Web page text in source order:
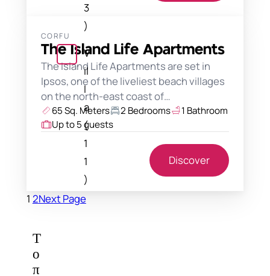
3
)
V
il
l
a
(
1
1
)
Τ
ο
π
CORFU
The Island Life Apartments
The Island Life Apartments are set in
Ipsos, one of the liveliest beach villages
on the north-east coast of…
65 Sq. Meters 2 Bedrooms
1 Bathroom
Up to 5 guests
Discover
1 2Next Page